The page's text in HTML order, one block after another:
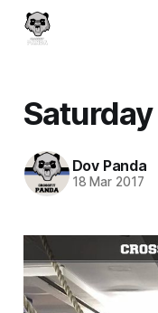
Dov Panda
18 Mar 2017